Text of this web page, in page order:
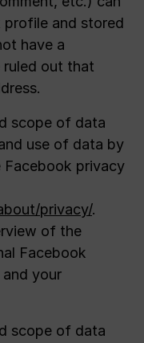
profile and stored
have a
out that
scope of data
use of data by
privacy
privacy/.
of the
Facebook
your
scope of data